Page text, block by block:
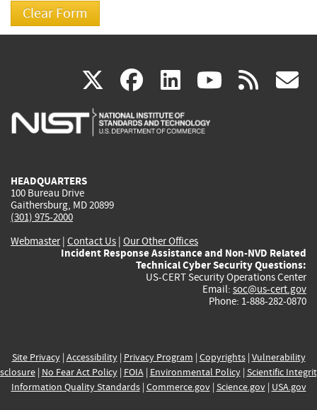
X(link
is
facebook
(link
is
linkedin
(link
is
(link rss
HEADQUARTERS
100 Bureau Drive
Gaithersburg, MD 20899
(301) 975-2000
Webmaster| Contact Us | Our Other Offices
Incident Response Assistance and Non-NVD Related
Technical Cyber Security Questions:
US-CERT Security Operations Center
Email: soc@us-cert.gov
Phone: 1-888-282-0870
Site Privacy| Accessibility| Privacy Program | Copyrights| Vulnerability
| No Fear Act Policy| FOIA| Environmental Policy| Scientific
Information Quality Standards| Commerce.gov| Science.gov| USA.gov